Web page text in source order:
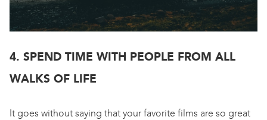
4. SPEND TIME WITH PEOPLE FROM ALL
WALKS OF LIFE
It goes without saying that your favorite films are so great